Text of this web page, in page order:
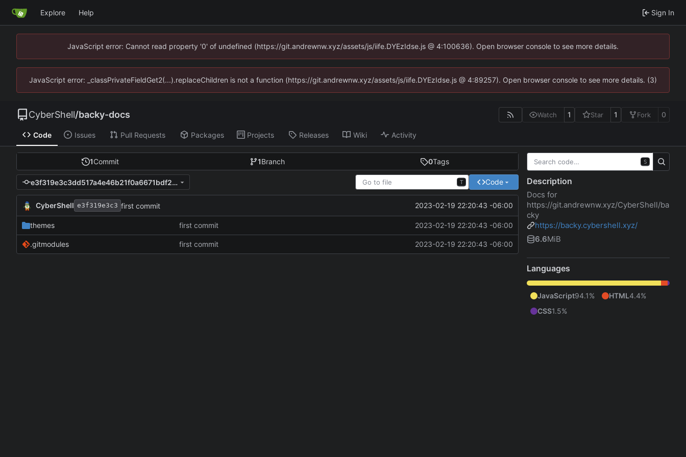
Explore Help Sign In
JavaScript error: Cannot read property '0' of undefined (https://git.andrewnw.xyz/assets/js/iife.DYEzIdse.js @ 4:100636). Open browser console to see more details.
JavaScript error: _classPrivateFieldGet2(...).replaceChildren is not a function (https://git.andrewnw.xyz/assets/js/iife.DYEzIdse.js @ 4:89257). Open browser console to see more details. (3)
CyberShell/backy-docs Watch 1 Star 1 Fork 0
Code Issues Pull Requests Packages Projects Releases Wiki Activity
1Commit 1Branch 0Tags
e3f319e3c3dd517a4e46b21f0a6671bdf2e1d192 T Code
CyberShell e3f319e3c3 first commit 2023-02-19 22:20:43 -06:00
themes first commit 2023-02-19 22:20:43 -06:00
.gitmodules first commit 2023-02-19 22:20:43 -06:00
S
Description
Docs for
https://git.andrewnw.xyz/CyberShell/ba
cky
https://backy.cybershell.xyz/
6.6MiB
Languages
JavaScript94.1% HTML4.4%
CSS1.5%